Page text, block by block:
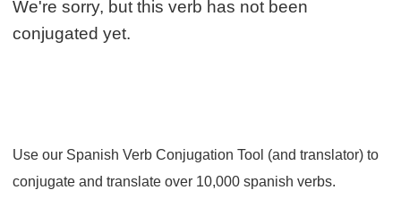
We're sorry, but this verb has not been
conjugated yet.
Use our Spanish Verb Conjugation Tool (and translator) to
conjugate and translate over 10,000 spanish verbs.